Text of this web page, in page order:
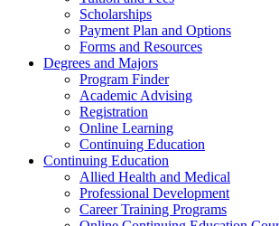
Scholarships
Payment Plan and Options
Forms and Resources
Degrees and Majors
Program Finder
Academic Advising
Registration
Online Learning
Continuing Education
Continuing Education
Allied Health and Medical
Professional Development
Career Training Programs